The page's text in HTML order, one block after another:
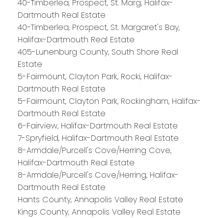
40-Timberlea, Prospect, St. Marg, Halifax-
Dartmouth Real Estate
40-Timberlea, Prospect, St. Margaret's Bay,
Halifax-Dartmouth Real Estate
405-Lunenburg County, South Shore Real
Estate
5-Fairmount, Clayton Park, Rocki, Halifax-
Dartmouth Real Estate
5-Fairmount, Clayton Park, Rockingham, Halifax-
Dartmouth Real Estate
6-Fairview, Halifax-Dartmouth Real Estate
7-Spryfield, Halifax-Dartmouth Real Estate
8-Armdale/Purcell's Cove/Herring Cove,
Halifax-Dartmouth Real Estate
8-Armdale/Purcell's Cove/Herring, Halifax-
Dartmouth Real Estate
Hants County, Annapolis Valley Real Estate
Kings County, Annapolis Valley Real Estate
PLATINUM GROUP
HALIFAX
Royal LePage Atlantic 300-84 Chain Lake Drive
Halifax, NS B3S 1A2